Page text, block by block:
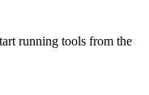
running tools from the